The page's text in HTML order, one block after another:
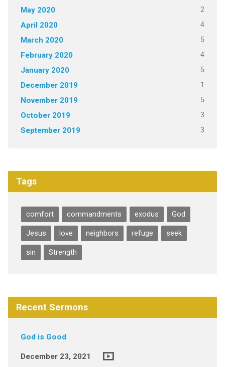
May 2020 2
April 2020 4
March 2020 5
February 2020 4
January 2020 5
December 2019 1
November 2019 5
October 2019 3
September 2019 3
Tags
comfort commandments exodus God
Jesus love neighbors refuge seek
sin Strength
Recent Sermons
God is Good
December 23, 2021